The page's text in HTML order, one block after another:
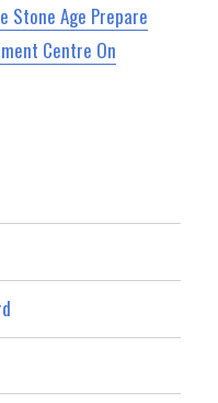
Stone Age Prepare
Centre On